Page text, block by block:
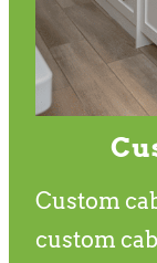
Custom
custom